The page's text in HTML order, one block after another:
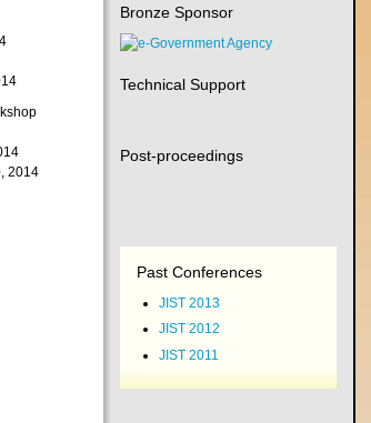
2014
Bronze Sponsor
Technical Support
Post-proceedings
Past Conferences
JIST 2013
JIST 2012
JIST 2011